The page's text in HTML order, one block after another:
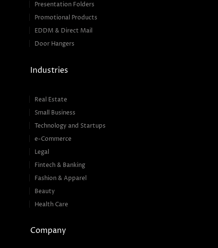
Presentation Folders
Promotional Products
EDDM & Direct Mail
Door Hangers
Industries
Real Estate
Small Business
Technology and Startups
e-Commerce
Legal
Fintech & Banking
Fashion & Apparel
Beauty
Health Care
Company